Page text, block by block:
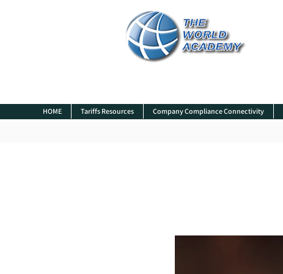
HOME Tariffs Resources Company Compliance Connectivity